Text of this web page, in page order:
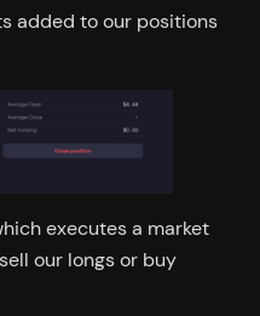
added to our positions
executes a market
our longs or buy